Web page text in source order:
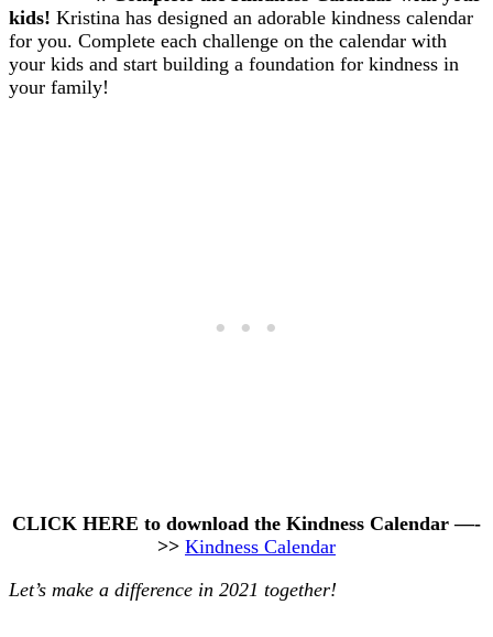
kids! Kristina has designed an adorable kindness calendar
for you. Complete each challenge on the calendar with
your kids and start building a foundation for kindness in
your family!
CLICK HERE to download the Kindness Calendar —-
>> Kindness Calendar
Let’s make a difference in 2021 together!